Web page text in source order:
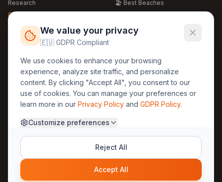
Research
Global Warming 2026
Free Weather Widgets
🏖️ Best Beaches
🍴 Food Guide
Regions
🏰 Europe
🏯 Asia
🏝️ Caribbean
Legal
GDPR
Privacy
Terms
About Us
Methodology
30yearweather@gmail.com
© 2025 30YearWeather Intelligence
We value your privacy
🇪🇺 GDPR Compliant
We use cookies to enhance your browsing
experience, analyze site traffic, and personalize
content. By clicking "Accept All", you consent to our
use of cookies. You can manage your preferences or
learn more in our Privacy Policy and GDPR Policy.
Customize preferences
Reject All
Accept All